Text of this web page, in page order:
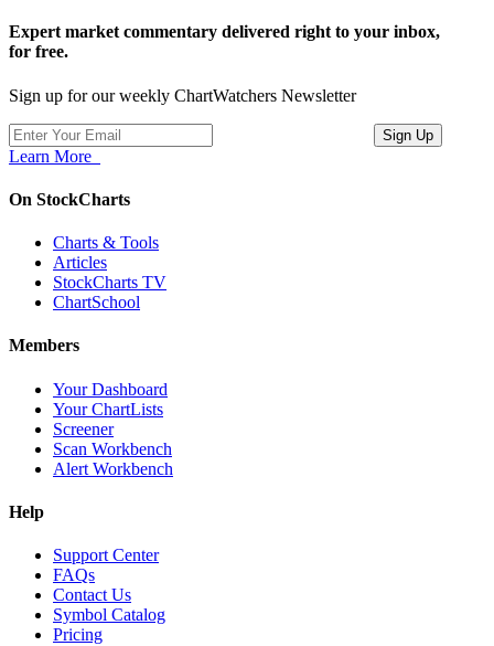
Expert market commentary delivered right to your inbox,
for free.
Sign up for our weekly ChartWatchers Newsletter
Learn More
On StockCharts
Charts & Tools
Articles
StockCharts TV
ChartSchool
Members
Your Dashboard
Your ChartLists
Screener
Scan Workbench
Alert Workbench
Help
Support Center
FAQs
Contact Us
Symbol Catalog
Pricing